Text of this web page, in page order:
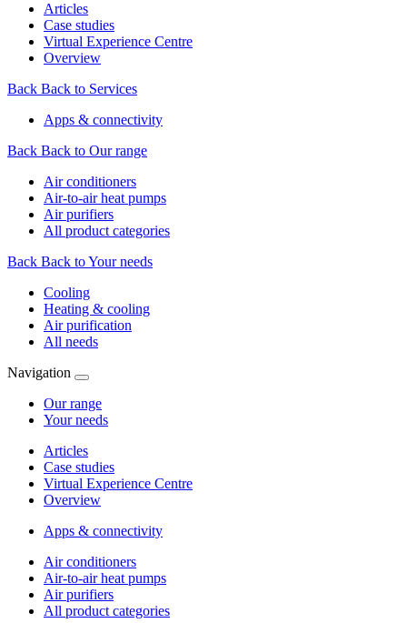
Articles
Case studies
Virtual Experience Centre
Overview
Back Back to Services
Apps & connectivity
Back Back to Our range
Air conditioners
Air-to-air heat pumps
Air purifiers
All product categories
Back Back to Your needs
Cooling
Heating & cooling
Air purification
All needs
Navigation
Our range
Your needs
Articles
Case studies
Virtual Experience Centre
Overview
Apps & connectivity
Air conditioners
Air-to-air heat pumps
Air purifiers
All product categories